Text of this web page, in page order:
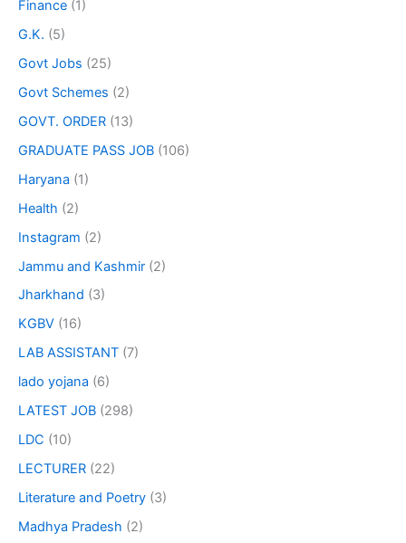
Finance (1)
G.K. (5)
Govt Jobs (25)
Govt Schemes (2)
GOVT. ORDER (13)
GRADUATE PASS JOB (106)
Haryana (1)
Health (2)
Instagram (2)
Jammu and Kashmir (2)
Jharkhand (3)
KGBV (16)
LAB ASSISTANT (7)
lado yojana (6)
LATEST JOB (298)
LDC (10)
LECTURER (22)
Literature and Poetry (3)
Madhya Pradesh (2)